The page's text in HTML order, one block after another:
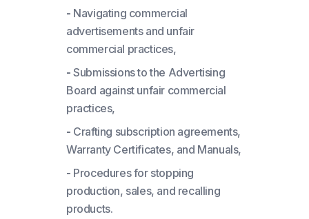
- Navigating commercial
advertisements and unfair
commercial practices,
- Submissions to the Advertising
Board against unfair commercial
practices,
- Crafting subscription agreements,
Warranty Certificates, and Manuals,
- Procedures for stopping
production, sales, and recalling
products.